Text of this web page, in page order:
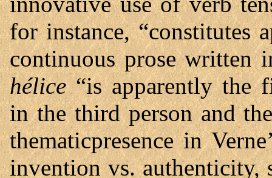
for instance, “constitutes
continuous prose written
hélice“is apparently the
in the third person and
thematicpresence in
invention vs. authenticity,